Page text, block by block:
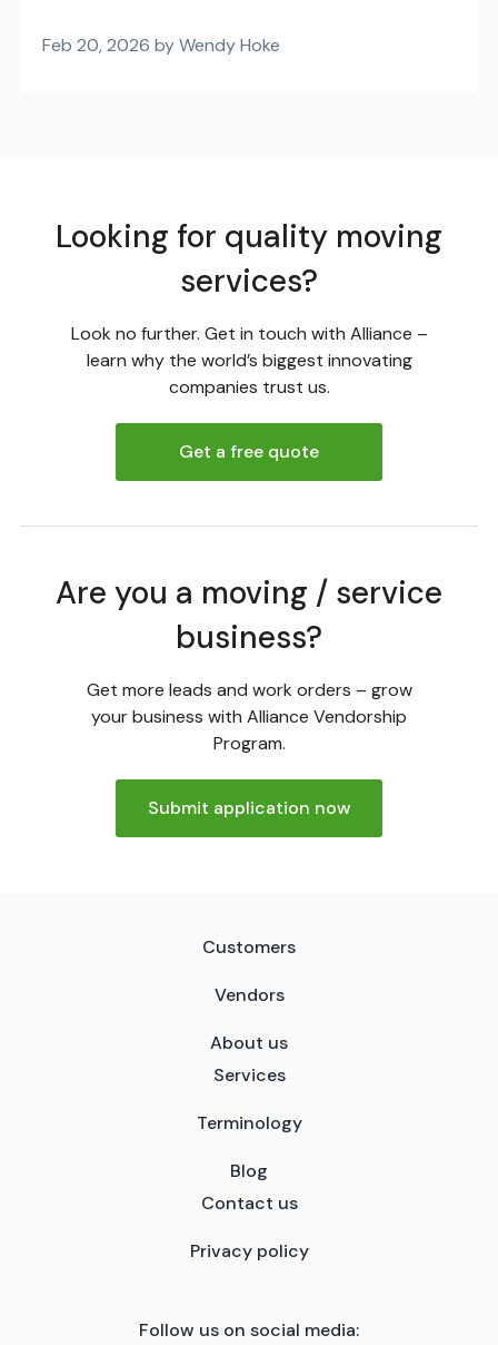
Feb 20, 2026 by Wendy Hoke
Looking for quality moving
services?
Look no further. Get in touch with Alliance –
learn why the world’s biggest innovating
companies trust us.
Get a free quote
Are you a moving / service
business?
Get more leads and work orders – grow
your business with Alliance Vendorship
Program.
Submit application now
Customers
Vendors
About us
Services
Terminology
Blog
Contact us
Privacy policy
Follow us on social media: